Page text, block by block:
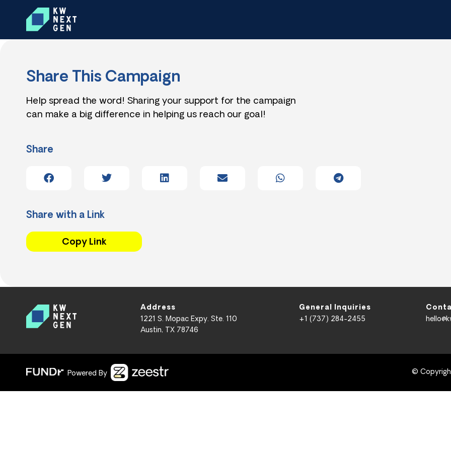
Share This Campaign
Help spread the word! Sharing your support for the campaign
can make a big difference in helping us reach our goal!
Share
Share with a Link
Copy Link
Address
1221 S. Mopac Expy. Ste. 110
Austin, TX 78746
General Inquiries
+1 (737) 284-2455
Powered By ©